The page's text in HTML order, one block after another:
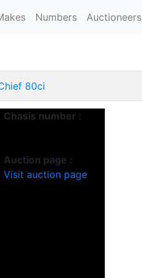
Numbers Auctioneers
80ci
Chasis number :
Auction page :
Visit auction page